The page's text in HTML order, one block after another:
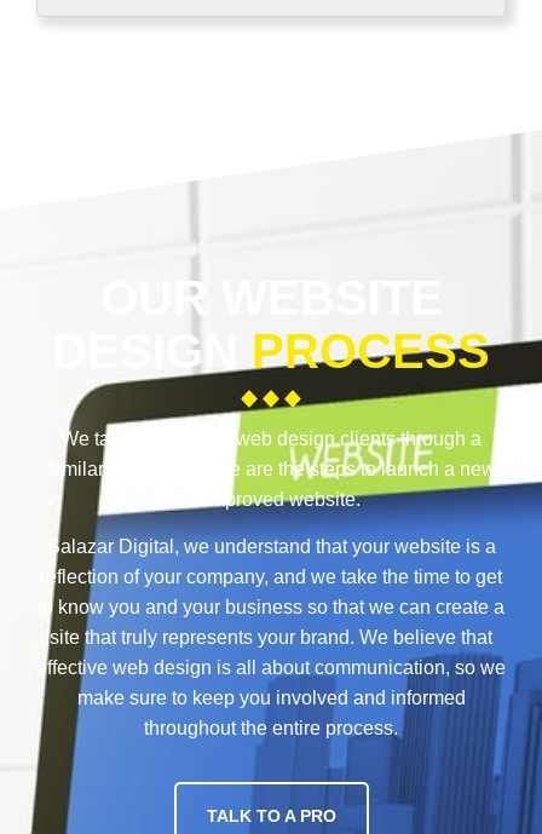
OUR WEBSITE
DESIGN PROCESS
We take each of our web design clients through a
similar process. These are the steps to launch a new
or improved website.
Salazar Digital, we understand that your website is a
reflection of your company, and we take the time to get
to know you and your business so that we can create a
site that truly represents your brand. We believe that
effective web design is all about communication, so we
make sure to keep you involved and informed
throughout the entire process.
TALK TO A PRO